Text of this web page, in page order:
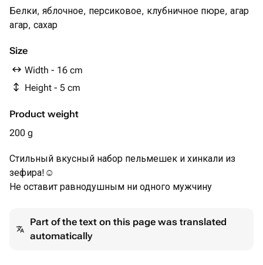
Белки, яблочное, персиковое, клубничное пюре, агар
агар, сахар
Size
Width - 16 cm
Height - 5 cm
Product weight
200 g
Стильный вкусный набор пельмешек и хинкали из
зефира!☺️
Не оставит равнодушным ни одного мужчину
Part of the text on this page was translated
automatically